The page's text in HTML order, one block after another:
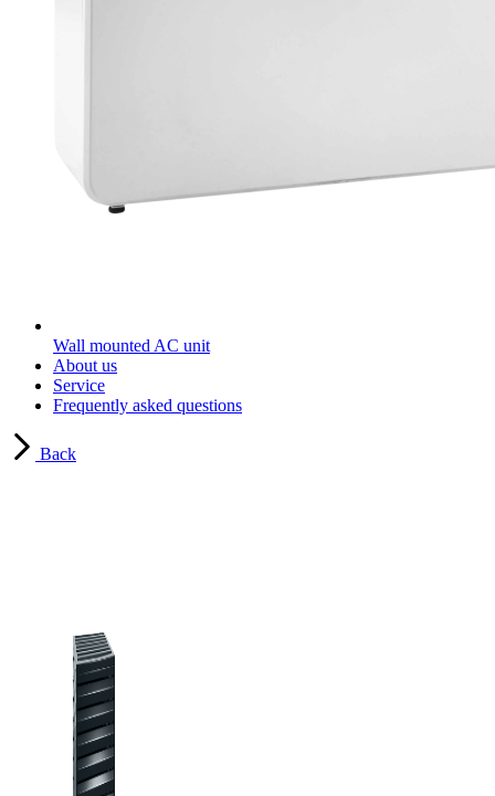
Wall mounted AC unit
About us
Service
Frequently asked questions
Back